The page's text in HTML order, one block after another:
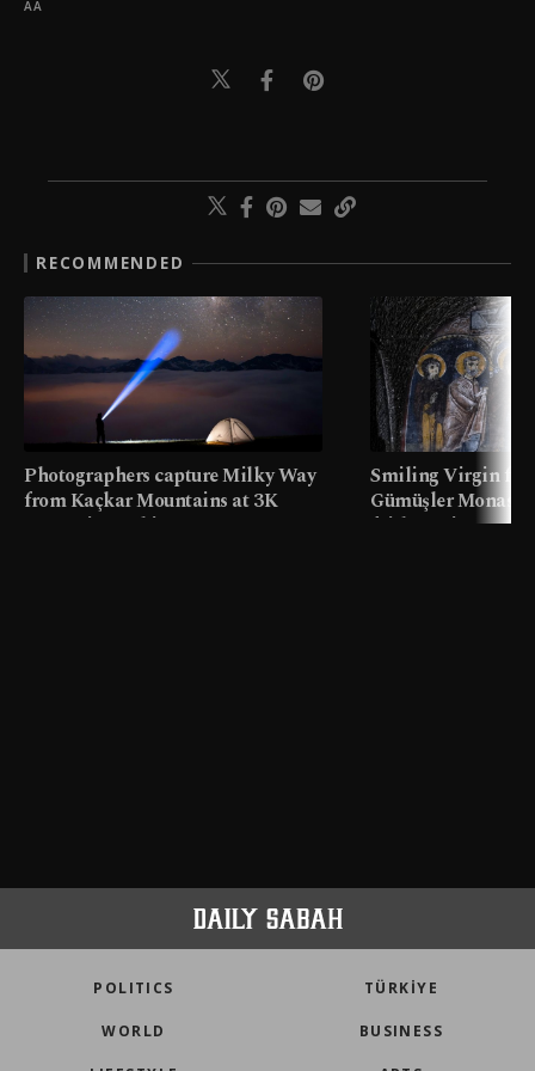
AA
RECOMMENDED
Photographers capture Milky Way
from Kaçkar Mountains at 3K
meters in Türkiye
Smiling Virgin
Gümüşler
faith tourism map
POLITICS TÜRKİYE
WORLD BUSINESS